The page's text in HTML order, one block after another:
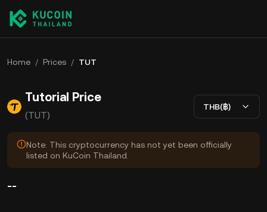
Home / Prices / TUT
Tutorial Price
(TUT)
THB(฿)
Note: This cryptocurrency has not yet been officially
listed on KuCoin Thailand.
--